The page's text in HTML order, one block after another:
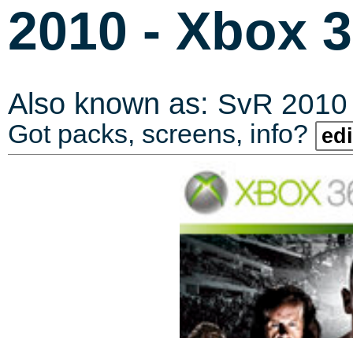
2010 - Xbox
Also known as: SvR 2010
Got packs, screens, info?